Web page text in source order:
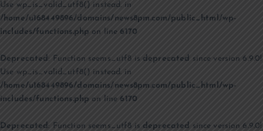
Use wp_is_valid_utf8() instead. in
/home/u168449896/domains/news8pm.com/public_html/wp-
includes/functions.php on line6170
Deprecated: Function seems_utf8 is deprecated since version 6.9.0!
Use wp_is_valid_utf8() instead. in
/home/u168449896/domains/news8pm.com/public_html/wp-
includes/functions.php on line6170
Deprecated : Function seems_utf8 is deprecated since version 6.9.0!